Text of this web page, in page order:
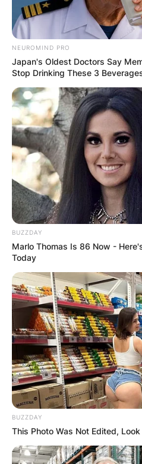
NEUROMIND PRO
Japan's Oldest Doctors Say
Stop Drinking These 3
BUZZDAY
Marlo Thomas Is 86 Now -
Today
BUZZDAY
This Photo Was Not Edited,